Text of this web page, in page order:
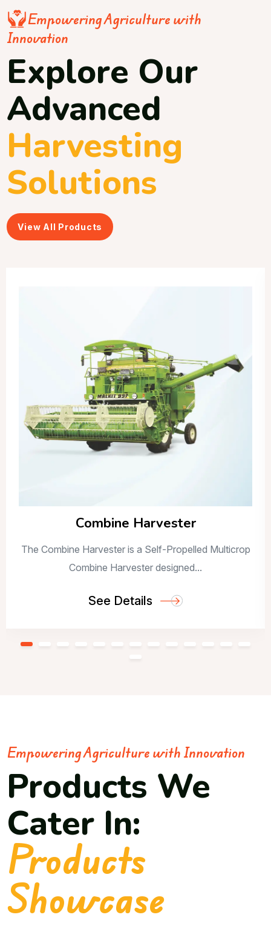
Empowering Agriculture with
Innovation
Explore Our
Advanced
Harvesting
Solutions
View All Products
Combine Harvester
The Combine Harvester is a Self-Propelled Multicrop
Combine Harvester designed...
See Details
Empowering Agriculture with Innovation
Products We
Cater In:
Products
Showcase